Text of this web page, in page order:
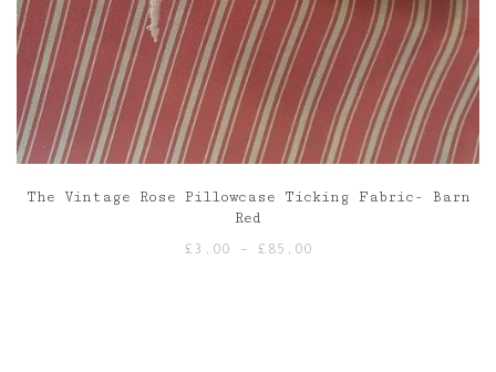
The Vintage Rose Pillowcase Ticking Fabric- Barn
Red
£ 3.00 – £ 85.00